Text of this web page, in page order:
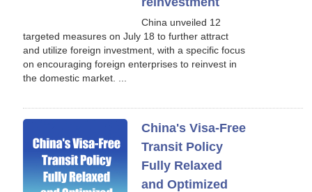
China unveiled 12
targeted measures on July 18 to further attract
and utilize foreign investment, with a specific focus
on encouraging foreign enterprises to reinvest in
the domestic market. ...
China's Visa-Free
Transit Policy
Fully Relaxed
and Optimized